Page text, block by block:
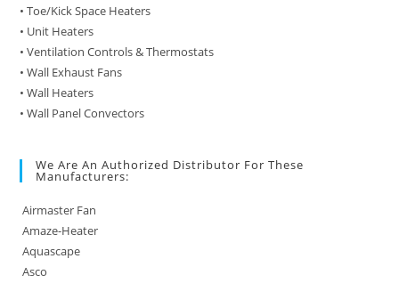
• Toe/Kick Space Heaters
• Unit Heaters
• Ventilation Controls & Thermostats
• Wall Exhaust Fans
• Wall Heaters
• Wall Panel Convectors
We Are An Authorized Distributor For These
Manufacturers:
Airmaster Fan
Amaze-Heater
Aquascape
Asco